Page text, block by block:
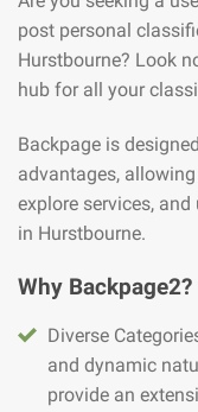
post personal
Hurstbourne? Look
hub for all your
Backpage is
advantages,
explore services,
in Hurstbourne.
Why Backpage2?
Diverse
and dynamic
provide an